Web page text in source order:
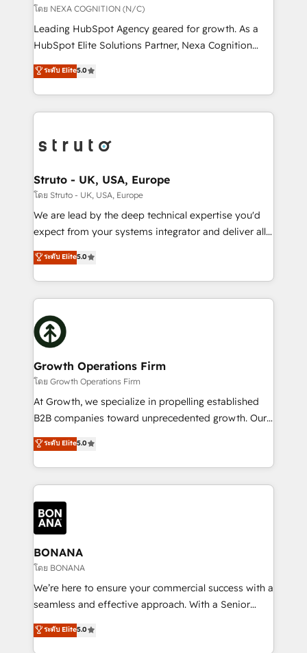
revenue goals. We've worked with thousands of
HubSpot customers and we'd love to work with you
too! Clients come to us for: Advanced CRM solutions
HubSpot Data System Migrations between systems
to HubSpot New lead generation strategies Time-
website development Award-winning creative
design We live and breathe HubSpot and are ready
โดย NEXA COGNITION (N/C)
Leading HubSpot Agency geared for growth. As a
HubSpot Elite Solutions Partner, Nexa Cognition
ranks in the top 1% of global HubSpot Partners and
has been one of the longest-standing partners since
2012. We empower businesses to harness the full
potential of HubSpot by combining strategic
bespoke HubSpot solutions tailored to drive
Choose Nexa Cognition? 🚀 HubSpot Expertise: Our
certified team specialises in CRM implementation,
marketing automation, and revenue operations. 🤝
Custom Solutions: From onboarding and
HubSpot with your business needs. 🌟 Proven
Results: We’ve helped businesses of all sizes
Packages: Choose ongoing support or project-based
solutions. We offer service packages designed to fit
ระดับ Elite5.0
Struto - UK, USA, Europe
โดย Struto - UK, USA, Europe
We are lead by the deep technical expertise you'd
expect from your systems integrator and deliver all
the agency services you'd expect from your
HubSpot Solutions Partner. As one of the UK's
longest-standing partners, we are experts at
maximising the value of the HubSpot platform and
building an integrated growth stack that brings your
business, operational and technical requirements to
life, and creates a 360˚ view of your customer to
help your teams do more. We specialise in HubSpot
technical services, website design and development
as well as agency services that help set you up for
success. Now, more than ever you need to connect
customer service. It's time to empower your teams
to create great customer experiences that generate
happen.
ระดับ Elite5.0
Growth Operations Firm
โดย Growth Operations Firm
At Growth, we specialize in propelling established
B2B companies toward unprecedented growth. Our
focus is on fine-tuning and enhancing your growth,
sales, and marketing operations. Unlike conventional
marketing agencies, we dive deep into the
operational aspects of your business, ensuring that
each cog in your growth machine is well-oiled and
functioning optimally. With our expertise in leading
platforms like Salesforce and HubSpot, we bring a
wealth of knowledge and experience to the table.
Our strategies are tailored to your business's unique
needs, ensuring a personalized approach that aligns
with your growth objectives.
ระดับ Elite5.0
BONANA
โดย BONANA
We’re here to ensure your commercial success with a
seamless and effective approach. With a Senior
team that has 10+ years of experience in HubSpot,
we have a deep understanding of SaaS, Business
ระดับ Elite5.0